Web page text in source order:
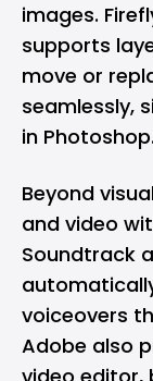
images.
supports
move or
seamlessly,
in Photoshop.
Beyond
and video
Soundtrack
voiceovers
Adobe also